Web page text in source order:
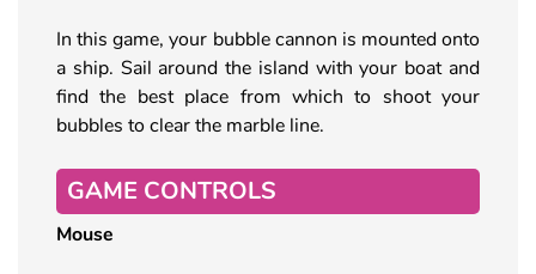
In this game, your bubble cannon is mounted onto
a ship. Sail around the island with your boat and
find the best place from which to shoot your
bubbles to clear the marble line.
GAME CONTROLS
Mouse